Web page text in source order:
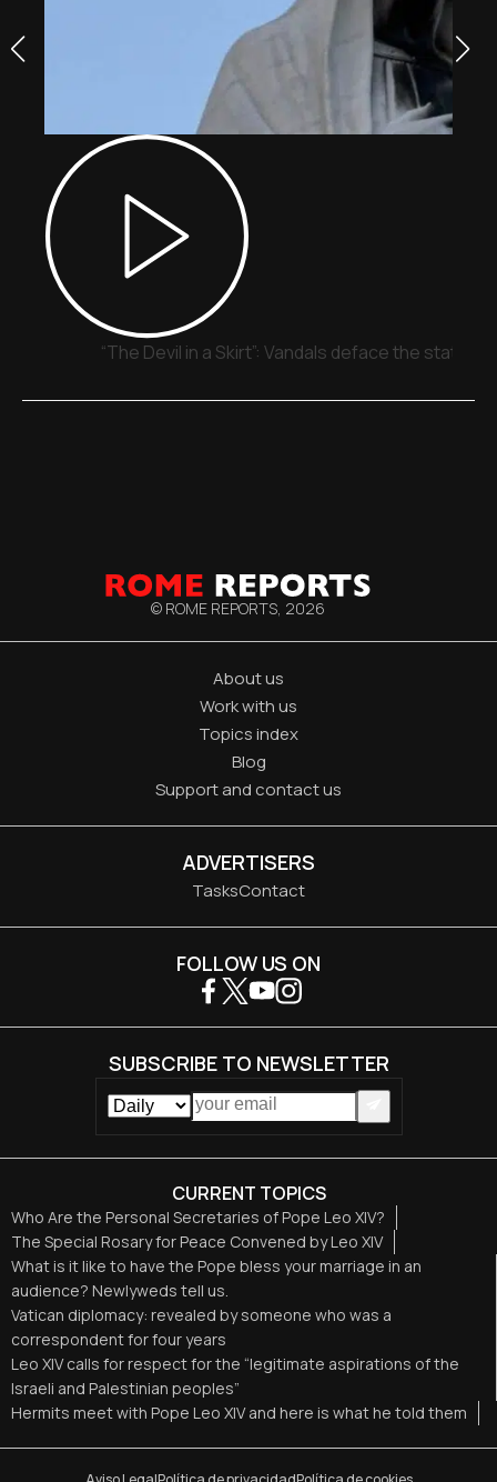
“The Devil in a Skirt”: Vandals deface the statue
© ROME REPORTS, 2026
About us
Work with us
Topics index
Blog
Support and contact us
ADVERTISERS
TasksContact
CURRENT TOPICS
Who Are the Personal Secretaries of Pope Leo XIV?
The Special Rosary for Peace Convened by Leo XIV
What is it like to have the Pope bless your marriage in an
audience? Newlyweds tell us.
Vatican diplomacy: revealed by someone who was a
correspondent for four years
Leo XIV calls for respect for the “legitimate aspirations of the
Israeli and Palestinian peoples”
Hermits meet with Pope Leo XIV and here is what he told them
FOLLOW US ON
SUBSCRIBE TO NEWSLETTER